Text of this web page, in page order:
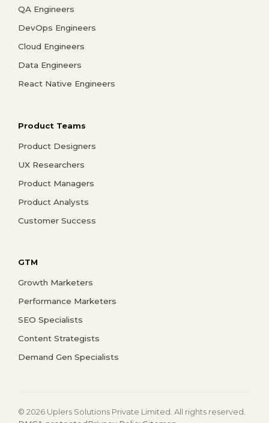
QA Engineers
DevOps Engineers
Cloud Engineers
Data Engineers
React Native Engineers
Product Teams
Product Designers
UX Researchers
Product Managers
Product Analysts
Customer Success
GTM
Growth Marketers
Performance Marketers
SEO Specialists
Content Strategists
Demand Gen Specialists
© 2026 Uplers Solutions Private Limited. All rights reserved.